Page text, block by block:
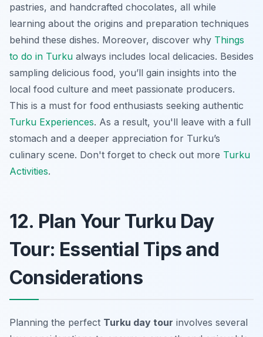
pastries, and handcrafted chocolates, all while
learning about the origins and preparation techniques
behind these dishes. Moreover, discover why Things
to do in Turku always includes local delicacies. Besides
sampling delicious food, you’ll gain insights into the
local food culture and meet passionate producers.
This is a must for food enthusiasts seeking authentic
Turku Experiences. As a result, you'll leave with a full
stomach and a deeper appreciation for Turku’s
culinary scene. Don't forget to check out more Turku
Activities.
12. Plan Your Turku Day
Tour: Essential Tips and
Considerations
Planning the perfect Turku day tour involves several